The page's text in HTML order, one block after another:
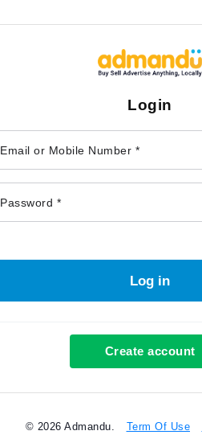
Login
Email or Mobile Number *
Password *
Log in
Create account
© 2026 Admandu. Term Of Use